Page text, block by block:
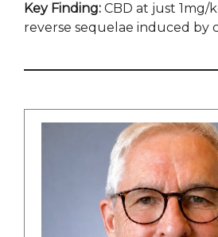
Key Finding: CBD at just 1mg/
reverse sequelae induced by